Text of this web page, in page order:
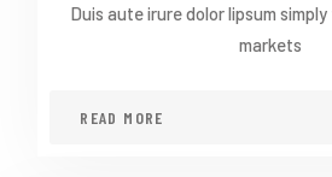
Duis aute irure dolor lipsum
markets
READ MORE